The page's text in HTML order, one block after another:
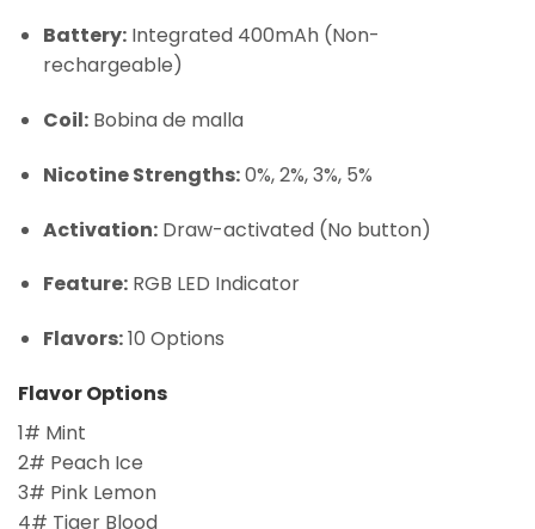
Battery:Integrated 400mAh (Non-
rechargeable)
Coil:Bobina de malla
Nicotine Strengths:0%, 2%, 3%, 5%
Activation:Draw-activated (No button)
Feature:RGB LED Indicator
Flavors:10 Options
Flavor Options
1# Mint
2# Peach Ice
3# Pink Lemon
4# Tiger Blood